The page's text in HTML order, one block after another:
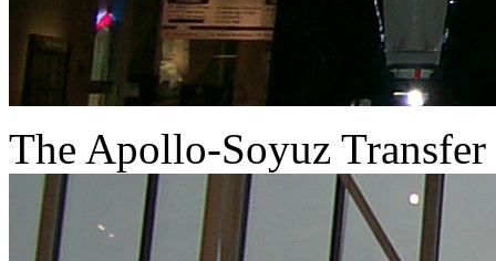
The Apollo-Soyuz